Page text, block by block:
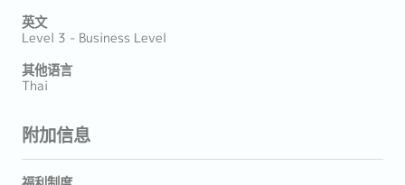
英文
Level 3 - Business Level
其他语言
Thai
附加信息